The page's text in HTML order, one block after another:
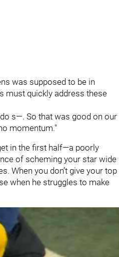
was supposed to be in
must quickly address these
s—. So that was good on our
momentum."
in the first half—a poorly
of scheming your star wide
When you don’t give your top
when he struggles to make